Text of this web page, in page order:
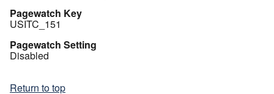
Pagewatch Key
USITC_151
Pagewatch Setting
Disabled
Return to top